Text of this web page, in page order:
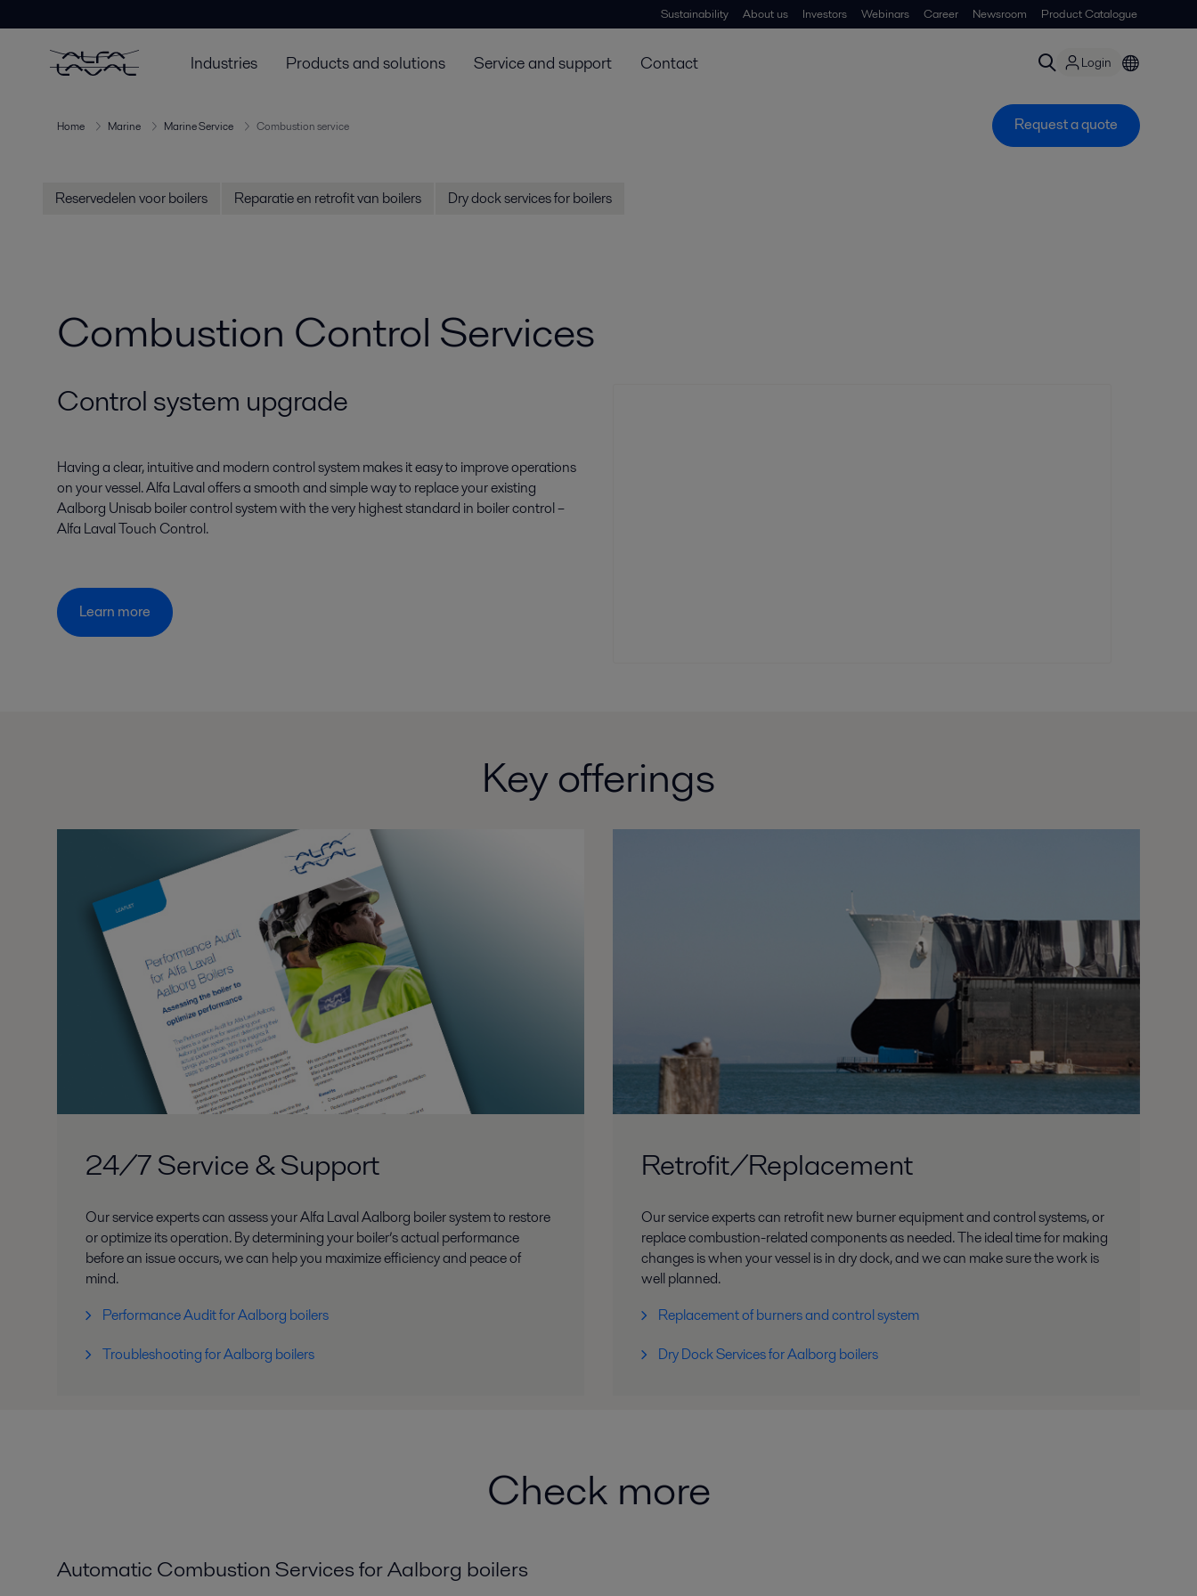
Sustainability About us Investors Webinars Career Newsroom Product Catalogue
Industries Products and solutions Service and support Contact Login
Home Marine Marine Service Combustion service Request a quote
Reservedelen voor boilers Reparatie en retrofit van boilers Dry dock services for boilers
Combustion Control Services
Control system upgrade
Having a clear, intuitive and modern control system makes it easy to improve operations
on your vessel. Alfa Laval offers a smooth and simple way to replace your existing
Aalborg Unisab boiler control system with the very highest standard in boiler control –
Alfa Laval Touch Control.
Learn more
Key offerings
24/7 Service & Support
Our service experts can assess your Alfa Laval Aalborg boiler system to restore
or optimize its operation. By determining your boiler’s actual performance
before an issue occurs, we can help you maximize efficiency and peace of
mind.
Performance Audit for Aalborg boilers
Troubleshooting for Aalborg boilers
Retrofit/Replacement
Our service experts can retrofit new burner equipment and control systems, or
replace combustion-related components as needed. The ideal time for making
changes is when your vessel is in dry dock, and we can make sure the work is
well planned.
Replacement of burners and control system
Dry Dock Services for Aalborg boilers
Check more
Automatic Combustion Services for Aalborg boilers